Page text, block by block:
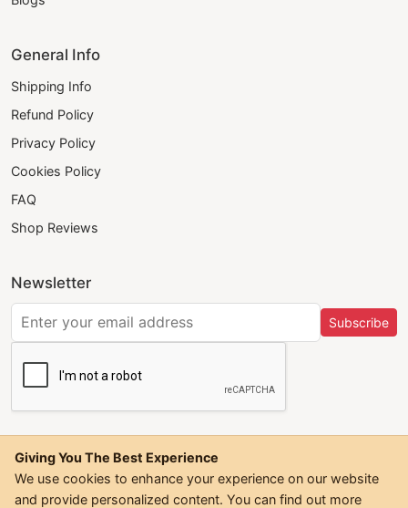
General Info
Shipping Info
Refund Policy
Privacy Policy
Cookies Policy
FAQ
Shop Reviews
Newsletter
Subscribe
Giving You The Best Experience
We use cookies to enhance your experience on our website
and provide personalized content. You can find out more